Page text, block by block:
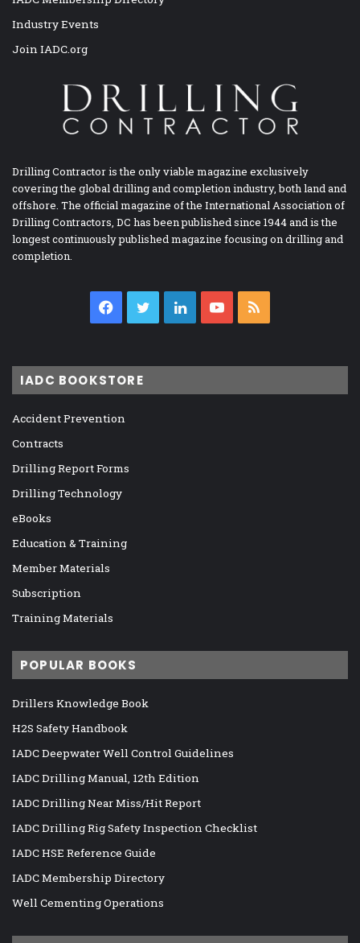
Industry Events
Join IADC.org
Drilling Contractor is the only viable magazine exclusively
covering the global drilling and completion industry, both land and
offshore. The official magazine of the International Association of
Drilling Contractors, DC has been published since 1944 and is the
longest continuously published magazine focusing on drilling and
completion.
Facebook
TwitterLinkedInYouTube
IADC BOOKSTORE
Accident Prevention
Contracts
Drilling Report Forms
Drilling Technology
eBooks
Education & Training
Member Materials
Subscription
Training Materials
POPULAR BOOKS
Drillers Knowledge Book
H2S Safety Handbook
IADC Deepwater Well Control Guidelines
IADC Drilling Manual, 12th Edition
IADC Drilling Near Miss/Hit Report
IADC Drilling Rig Safety Inspection Checklist
IADC HSE Reference Guide
IADC Membership Directory
Well Cementing Operations